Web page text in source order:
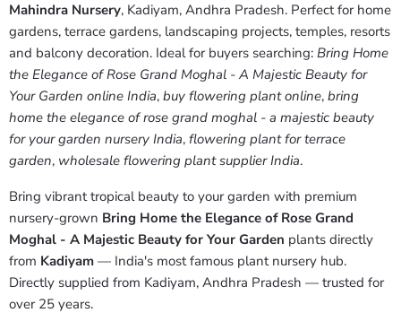
Mahindra Nursery, Kadiyam, Andhra Pradesh. Perfect for home
gardens, terrace gardens, landscaping projects, temples, resorts
and balcony decoration. Ideal for buyers searching: Bring Home
the Elegance of Rose Grand Moghal - A Majestic Beauty for
Your Garden online India, buy flowering plant online, bring
home the elegance of rose grand moghal - a majestic beauty
for your garden nursery India, flowering plant for terrace
garden, wholesale flowering plant supplier India.
Bring vibrant tropical beauty to your garden with premium
nursery-grown Bring Home the Elegance of Rose Grand
Moghal - A Majestic Beauty for Your Garden plants directly
from Kadiyam — India's most famous plant nursery hub.
Directly supplied from Kadiyam, Andhra Pradesh — trusted for
over 25 years.